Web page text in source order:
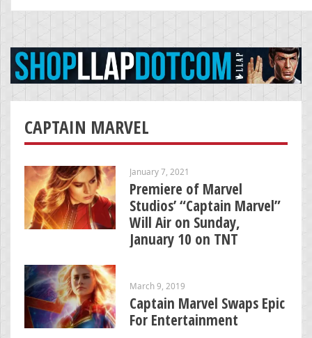
for:
CAPTAIN MARVEL
January 7, 2021
Premiere of Marvel
Studios’ “Captain Marvel”
Will Air on Sunday,
January 10 on TNT
March 9, 2019
Captain Marvel Swaps Epic
For Entertainment